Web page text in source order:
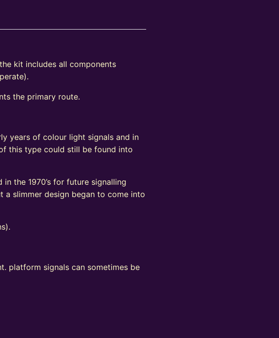
kit includes all components
the primary route.
years of colour light signals and in
this type could still be found into
the 1970’s for future signalling
a slimmer design began to come into
platform signals can sometimes be